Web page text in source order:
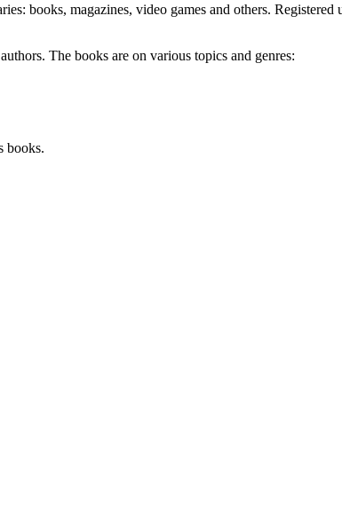
books, magazines, video games and others.
The books are on various topics and genres:
books.